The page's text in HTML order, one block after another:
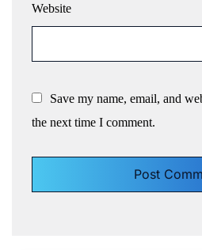
Website
Save my name, email, and
the next time I comment.